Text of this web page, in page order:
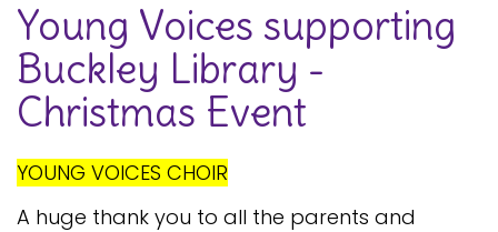
Development
Parents
Children
Happy News!
Communication
Young Voices supporting
Buckley Library -
Christmas Event
YOUNG VOICES CHOIR
A huge thank you to all the parents and